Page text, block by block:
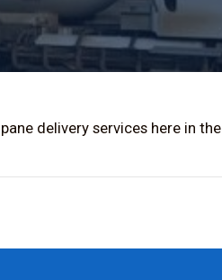
delivery services here in the